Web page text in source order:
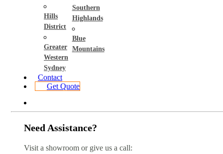
Hills
District
Greater
Western
Sydney
Southern
Highlands
Blue
Mountains
Contact
Get Quote
Need Assistance?
Visit a showroom or give us a call: